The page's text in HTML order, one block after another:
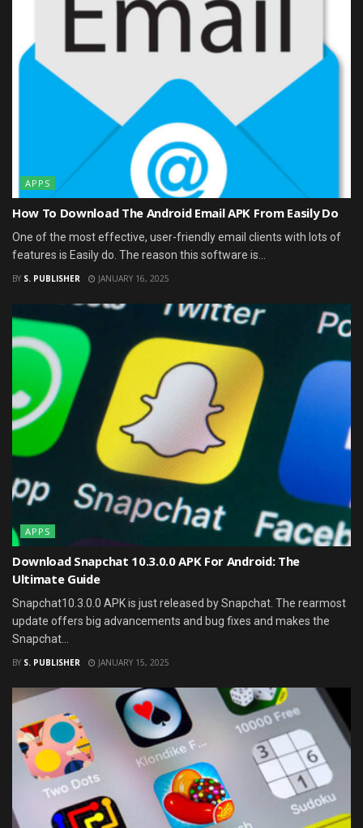
APPS
How To Download The Android Email APK From Easily Do
One of the most effective, user-friendly email clients with lots of
features is Easily do. The reason this software is...
BY S. PUBLISHER JANUARY 16, 2025
APPS
Download Snapchat 10.3.0.0 APK For Android: The
Ultimate Guide
Snapchat10.3.0.0 APK is just released by Snapchat. The rearmost
update offers big advancements and bug fixes and makes the
Snapchat...
BY S. PUBLISHER JANUARY 15, 2025